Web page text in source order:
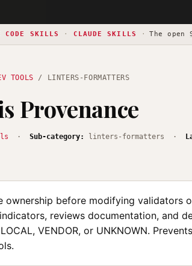
CODE SKILLS · CLAUDE SKILLS · The open
TOOLS / LINTERS-FORMATTERS
Provenance
· Sub-category: linters-formatters ·
ownership before modifying validators
reviews documentation, and
LOCAL, VENDOR, or UNKNOWN.